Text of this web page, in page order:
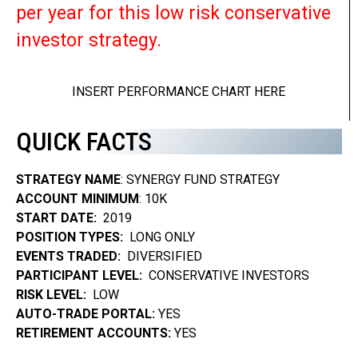
per year for this low risk conservative
investor strategy.
INSERT PERFORMANCE CHART HERE
QUICK FACTS
STRATEGY NAME: SYNERGY FUND STRATEGY
ACCOUNT MINIMUM: 10K
START DATE: 2019
POSITION TYPES: LONG ONLY
EVENTS TRADED: DIVERSIFIED
PARTICIPANT LEVEL: CONSERVATIVE INVESTORS
RISK LEVEL: LOW
AUTO-TRADE PORTAL: YES
RETIREMENT ACCOUNTS: YES